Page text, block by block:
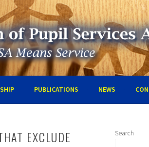
PUPIL SERVICES
PUBLICATIONS NEWS
EXCLUDE
Search